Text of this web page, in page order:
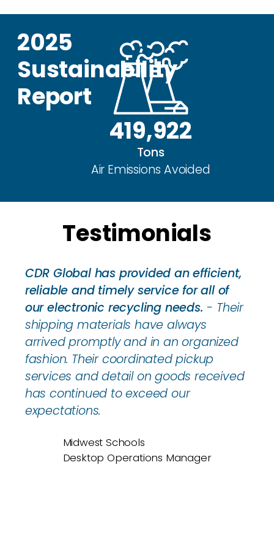
2025
Sustainability
Report
419,922
Tons
Air Emissions Avoided
Testimonials
CDR Global has provided an efficient,
reliable and timely service for all of
our electronic recycling needs. - Their
shipping materials have always
arrived promptly and in an organized
fashion. Their coordinated pickup
services and detail on goods received
has continued to exceed our
expectations.
Midwest Schools
Desktop Operations Manager